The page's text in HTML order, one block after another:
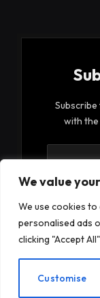
We value
We use cookies
personalised ads
clicking "Accept
Customise
with
By